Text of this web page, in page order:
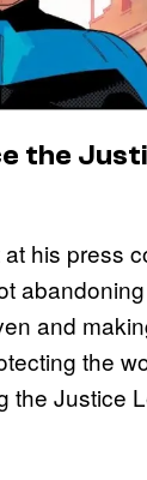
the
his press
and
the
the Justice